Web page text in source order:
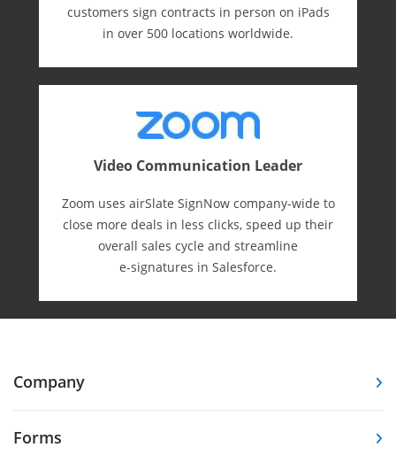
customers sign contracts in person on iPads
in over 500 locations worldwide.
Video Communication Leader
Zoom uses airSlate SignNow company-wide to
close more deals in less clicks, speed up their
overall sales cycle and streamline
e-⁠signatures in Salesforce.
Company
Forms